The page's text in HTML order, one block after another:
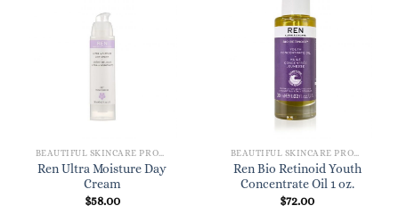
BEAUTIFUL SKINCARE PRODUCTS FOR WOMEN
Ren Ultra Moisture Day
Cream
$58.00
BEAUTIFUL SKINCARE PRODUCTS FOR WOMEN
Ren Bio Retinoid Youth
Concentrate Oil 1 oz.
$72.00